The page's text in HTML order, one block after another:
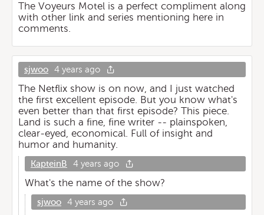
The Voyeurs Motel is a perfect compliment along
with other link and series mentioning here in
comments.
sjwoo 4 years ago
The Netflix show is on now, and I just watched
the first excellent episode. But you know what's
even better than that first episode? This piece.
Land is such a fine, fine writer -- plainspoken,
clear-eyed, economical. Full of insight and
humor and humanity.
KapteinB 4 years ago
What's the name of the show?
sjwoo 4 years ago